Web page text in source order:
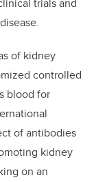
trials and
of kidney
controlled
blood for
of antibodies
kidney
on an